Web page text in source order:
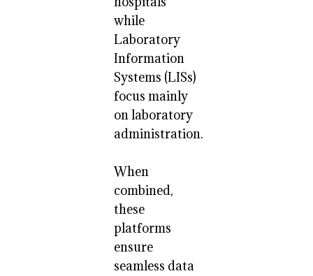
while
Laboratory
Information
Systems (LISs)
focus mainly
on laboratory
administration.
When
combined,
these
platforms
ensure
seamless data